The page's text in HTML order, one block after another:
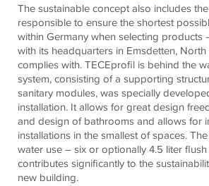
The sustainable concept also includes
responsible to ensure the shortest
within Germany when selecting products
with its headquarters in Emsdetten, North
complies with.TECEprofil is behind the
system, consisting of a supporting
sanitary modules, was specially
installation. It allows for great design
and design of bathrooms and allows for
installations in the smallest of spaces.
water use – six or optionally 4.5 liter
contributes significantly to the
new building.